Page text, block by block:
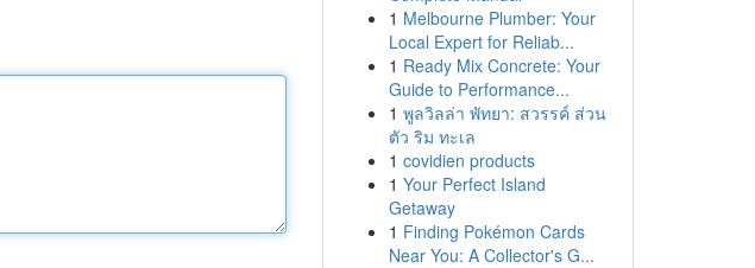
1 Melbourne Plumber: Your
Local Expert for Reliab...
1 Ready Mix Concrete: Your
Guide to Performance...
1 พูลวิลล่า พัทยา: สวรรค์ ส่วน
ตัว ริม ทะเล
1 covidien products
1 Your Perfect Island
Getaway
1 Finding Pokémon Cards
Near You: A Collector's G...